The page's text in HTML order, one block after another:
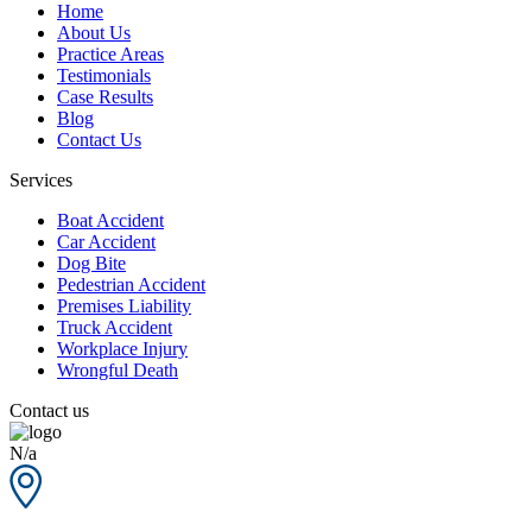
Home
About Us
Practice Areas
Testimonials
Case Results
Blog
Contact Us
Services
Boat Accident
Car Accident
Dog Bite
Pedestrian Accident
Premises Liability
Truck Accident
Workplace Injury
Wrongful Death
Contact us
N/a